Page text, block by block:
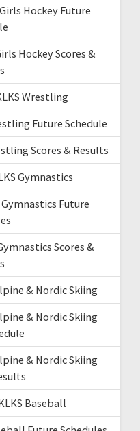
Hockey Future
Hockey Scores &
Wrestling
Future Schedule
Scores & Results
Gymnastics
Future
Scores &
& Nordic Skiing
& Nordic Skiing
& Nordic Skiing
Baseball